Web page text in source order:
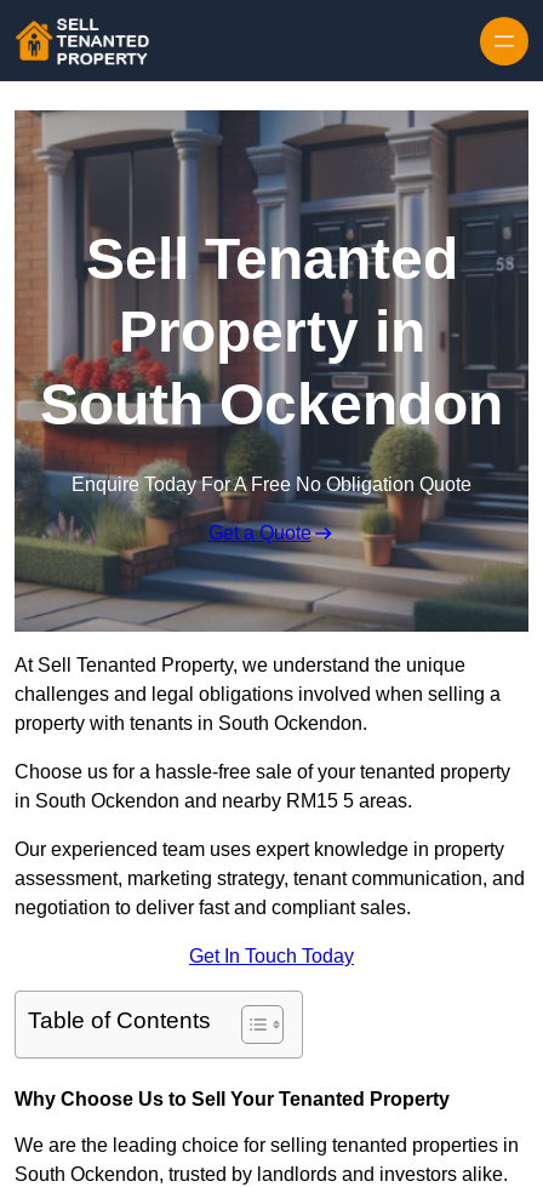
Sell Tenanted
Property in
South Ockendon
Enquire Today For A Free No Obligation Quote
Get a Quote
At Sell Tenanted Property, we understand the unique
challenges and legal obligations involved when selling a
property with tenants in South Ockendon.
Choose us for a hassle-free sale of your tenanted property
in South Ockendon and nearby RM15 5 areas.
Our experienced team uses expert knowledge in property
assessment, marketing strategy, tenant communication, and
negotiation to deliver fast and compliant sales.
Get In Touch Today
Table of Contents
Why Choose Us to Sell Your Tenanted Property
We are the leading choice for selling tenanted properties in
South Ockendon, trusted by landlords and investors alike.